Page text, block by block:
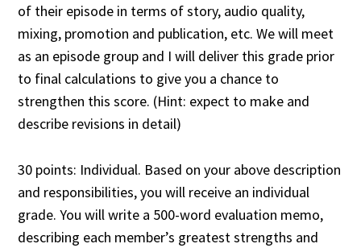
of their episode in terms of story, audio quality,
mixing, promotion and publication, etc. We will meet
as an episode group and I will deliver this grade prior
to final calculations to give you a chance to
strengthen this score. (Hint: expect to make and
describe revisions in detail)
30 points: Individual. Based on your above description
and responsibilities, you will receive an individual
grade. You will write a 500-word evaluation memo,
describing each member’s greatest strengths and